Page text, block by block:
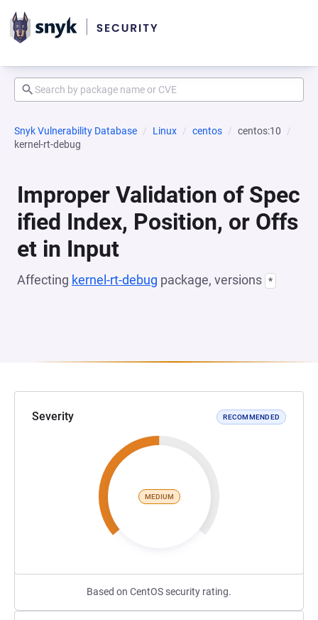
Snyk Vulnerability Database Linux centos
centos:10
kernel-rt-debug
Improper Validation of Spec
ified Index, Position, or Offs
et in Input
Affecting kernel-rt-debug package, versions *
Severity RECOMMENDED
MEDIUM
Based on CentOS security rating.